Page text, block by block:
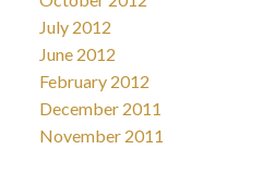
July 2012
June 2012
February 2012
December 2011
November 2011